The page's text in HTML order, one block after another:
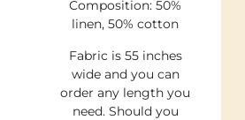
Composition: 50%
linen, 50% cotton
Fabric is 55 inches
wide and you can
order any length you
need. Should you